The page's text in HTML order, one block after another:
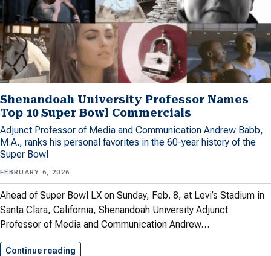
Shenandoah University Professor Names
Top 10 Super Bowl Commercials
Adjunct Professor of Media and Communication Andrew Babb,
M.A., ranks his personal favorites in the 60-year history of the
Super Bowl
FEBRUARY 6, 2026
Ahead of Super Bowl LX on Sunday, Feb. 8, at Levi’s Stadium in
Santa Clara, California, Shenandoah University Adjunct
Professor of Media and Communication Andrew…
Continue reading